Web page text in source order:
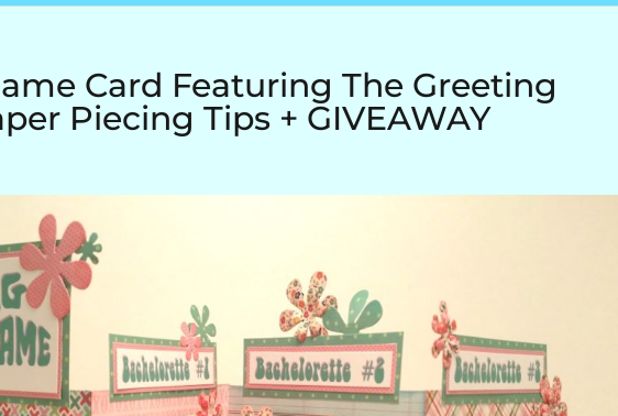
Card Featuring The Greeting
Piecing Tips + GIVEAWAY